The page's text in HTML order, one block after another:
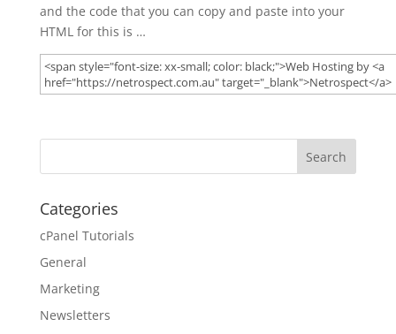
and the code that you can copy and paste into your
HTML for this is …
Categories
cPanel Tutorials
General
Marketing
Newsletters